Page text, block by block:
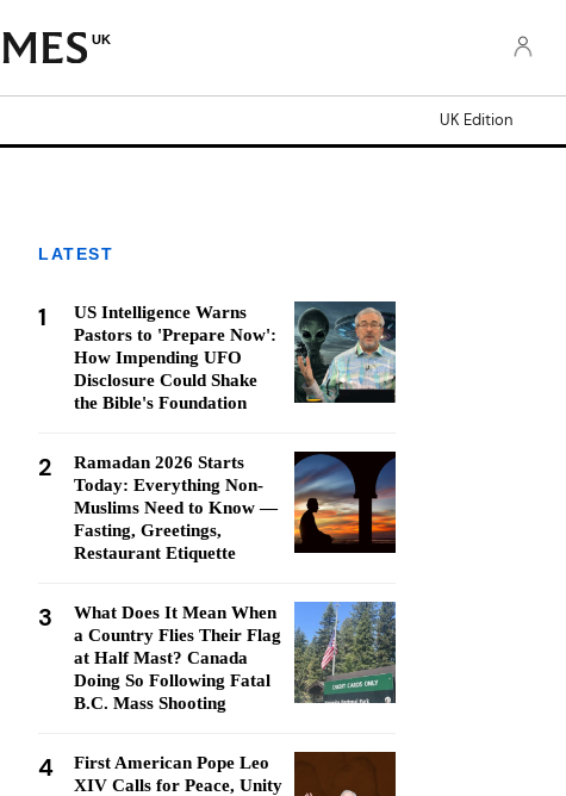
UK
UK Edition
LATEST
1
US Intelligence Warns
Pastors to 'Prepare Now':
How Impending UFO
Disclosure Could Shake
the Bible's Foundation
2
Ramadan 2026 Starts
Today: Everything Non-
Muslims Need to Know —
Fasting, Greetings,
Restaurant Etiquette
3
What Does It Mean When
a Country Flies Their Flag
at Half Mast? Canada
Doing So Following Fatal
B.C. Mass Shooting
4
First American Pope Leo
XIV Calls for Peace, Unity